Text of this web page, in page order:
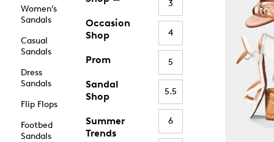
Women’s
Sandals
Casual
Sandals
Dress
Sandals
Flip Flops
Footbed
Sandals
Occasion
Shop
Prom
Sandal
Shop
Summer
Trends
3
4
5
5.5
6